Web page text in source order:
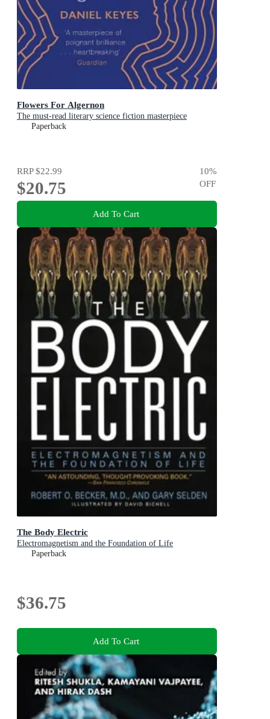
Flowers For Algernon
The must-read literary science fiction masterpiece
Paperback
RRP$22.99
$20.75
10%
OFF
Add To Cart
The Body Electric
Electromagnetism and the Foundation of Life
Paperback
$36.75
Add To Cart